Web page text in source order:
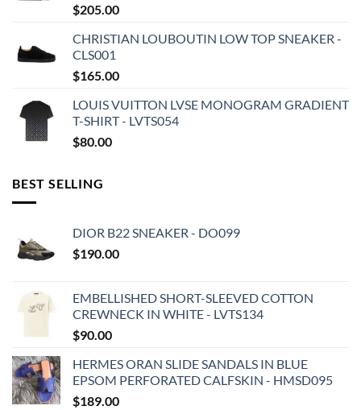
$205.00
CHRISTIAN LOUBOUTIN LOW TOP SNEAKER -
CLS001
$165.00
LOUIS VUITTON LVSE MONOGRAM GRADIENT
T-SHIRT - LVTS054
$80.00
BEST SELLING
DIOR B22 SNEAKER - DO099
$190.00
EMBELLISHED SHORT-SLEEVED COTTON
CREWNECK IN WHITE - LVTS134
$90.00
HERMES ORAN SLIDE SANDALS IN BLUE
EPSOM PERFORATED CALFSKIN - HMSD095
$189.00